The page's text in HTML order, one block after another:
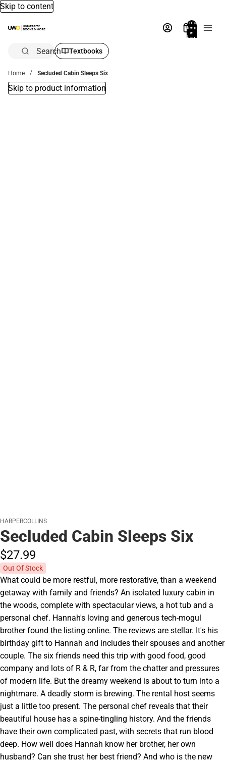
Skip to content
Total
items
in
bag:
Search Textbooks
Home Secluded Cabin Sleeps Six
Skip to product information
HARPERCOLLINS
Secluded Cabin Sleeps Six
$27.99
Out Of Stock
What could be more restful, more restorative, than a weekend
getaway with family and friends? An isolated luxury cabin in
the woods, complete with spectacular views, a hot tub and a
personal chef. Hannah's loving and generous tech-mogul
brother found the listing online. The reviews are stellar. It's his
birthday gift to Hannah and includes their spouses and another
couple. The six friends need this trip with good food, good
company and lots of R & R, far from the chatter and pressures
of modern life. But the dreamy weekend is about to turn into a
nightmare. A deadly storm is brewing. The rental host seems
just a little too present. The personal chef reveals that their
beautiful house has a spine-tingling history. And the friends
have their own complicated past, with secrets that run blood
deep. How well does Hannah know her brother, her own
husband? Can she trust her best friend? And who is the new